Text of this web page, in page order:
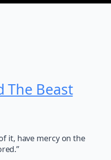
The Beast
it, have mercy on the